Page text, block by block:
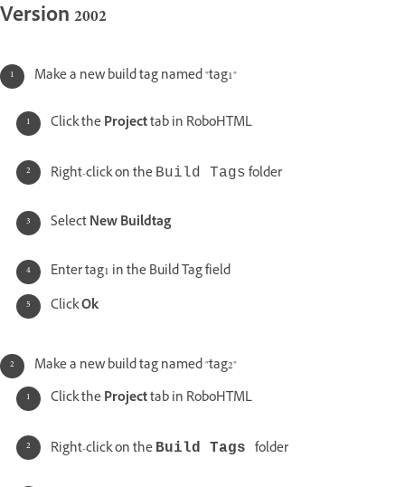
Version 2002
Make a new build tag named "tag1"
Click theProjecttab in RoboHTML
Right-click on the Build Tags folder
SelectNew Buildtag
Enter tag1 in the Build Tag field
ClickOk
Make a new build tag named "tag2"
Click theProjecttab in RoboHTML
Right-click on the Build Tags folder